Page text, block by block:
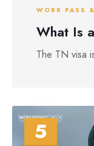
WORK PASS
What Is
The TN visa
5